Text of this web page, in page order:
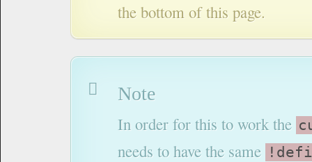
the bottom of this page.
Note
In order for this to work the
needs to have the same